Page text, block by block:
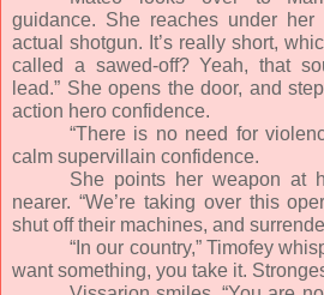
guidance. She reaches under
actual shotgun. It’s really short,
called a sawed-off? Yeah, that
lead.” She opens the door, and
action hero confidence.
“There is no need for
calm supervillain confidence.
She points her weapon at
nearer. “We’re taking over this
shut off their machines, and
“In our country,” Timofey
want something, you take it.